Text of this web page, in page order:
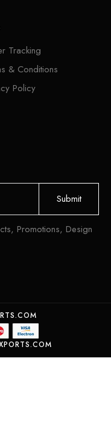
Tracking
& Conditions
Policy
Promotions, Design